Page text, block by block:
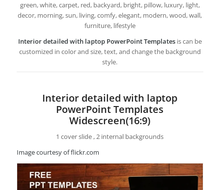
green, white, carpet, red, backyard, bright, pillow, luxury, light,
decor, morning, sun, living, comfy, elegant, modern, wood, wall,
furniture, lifestyle
Interior detailed with laptop PowerPoint Templates is can be
customized in color and size, text, and change the background
style.
Interior detailed with laptop
PowerPoint Templates
Widescreen(16:9)
1 cover slide , 2 internal backgrounds
Image courtesy of flickr.com